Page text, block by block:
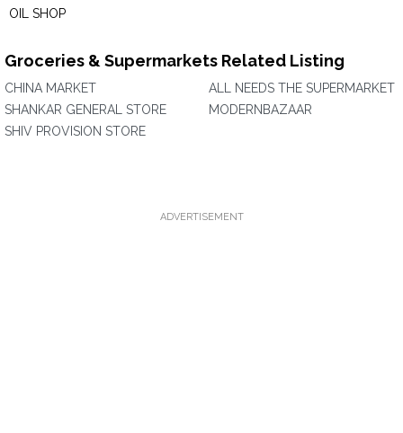
OIL SHOP
Groceries & Supermarkets Related Listing
CHINA MARKET
SHANKAR GENERAL STORE
SHIV PROVISION STORE
ALL NEEDS THE SUPERMARKET
MODERNBAZAAR
ADVERTISEMENT